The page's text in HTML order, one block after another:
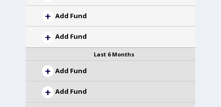
Add Fund
Add Fund
Last 6 Months
Add Fund
Add Fund